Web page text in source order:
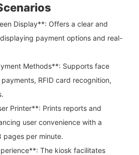
Display**: Offers a clear and
payment options and real-
Methods**: Supports face
RFID card recognition,
Printer**: Prints reports and
user convenience with a
pages per minute.
The kiosk facilitates